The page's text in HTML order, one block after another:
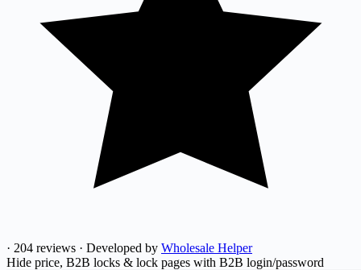
· 204 reviews · Developed by Wholesale Helper
Hide price, B2B locks & lock pages with B2B login/password